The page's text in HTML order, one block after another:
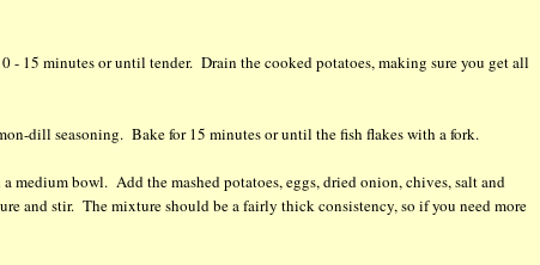
- 15 minutes or until tender. Drain the cooked potatoes, making sure you get all
dill seasoning. Bake for 15 minutes or until the fish flakes with a fork.
bowl. Add the mashed potatoes, eggs, dried onion, chives, salt and
and stir. The mixture should be a fairly thick consistency, so if you need more